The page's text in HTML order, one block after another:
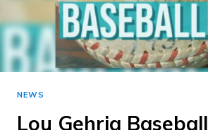
NEWS
Lou Gehrig Baseball